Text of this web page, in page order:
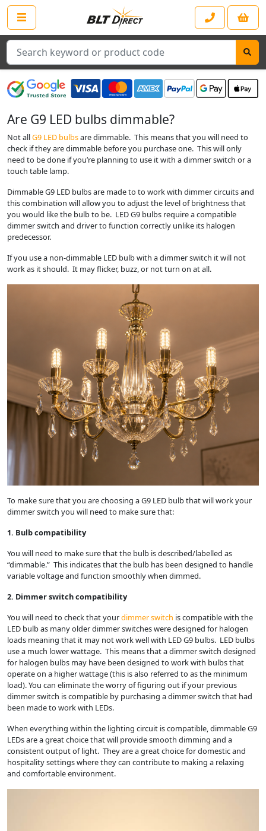
Search
Are G9 LED bulbs dimmable?
Not allG9 LED bulbsare dimmable. This means that you will need to
check if they are dimmable before you purchase one. This will only
need to be done if you’re planning to use it with a dimmer switch or a
touch table lamp.
Dimmable G9 LED bulbs are made to to work with dimmer circuits and
this combination will allow you to adjust the level of brightness that
you would like the bulb to be. LED G9 bulbs require a compatible
dimmer switch and driver to function correctly unlike its halogen
predecessor.
If you use a non-dimmable LED bulb with a dimmer switch it will not
work as it should. It may flicker, buzz, or not turn on at all.
To make sure that you are choosing a G9 LED bulb that will work your
dimmer switch you will need to make sure that:
1. Bulb compatibility
You will need to make sure that the bulb is described/labelled as
“dimmable.” This indicates that the bulb has been designed to handle
variable voltage and function smoothly when dimmed.
2. Dimmer switch compatibility
You will need to check that yourdimmer switch is compatible with the
LED bulb as many older dimmer switches were designed for halogen
loads meaning that it may not work well with LED G9 bulbs. LED bulbs
use a much lower wattage. This means that a dimmer switch designed
for halogen bulbs may have been designed to work with bulbs that
operate on a higher wattage (this is also referred to as the minimum
load). You can eliminate the worry of figuring out if your previous
dimmer switch is compatible by purchasing a dimmer switch that had
been made to work with LEDs.
When everything within the lighting circuit is compatible, dimmable G9
LEDs are a great choice that will provide smooth dimming and a
consistent output of light. They are a great choice for domestic and
hospitality settings where they can contribute to making a relaxing
and comfortable environment.